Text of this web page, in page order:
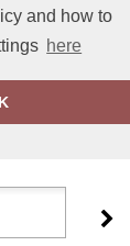
and how to
here